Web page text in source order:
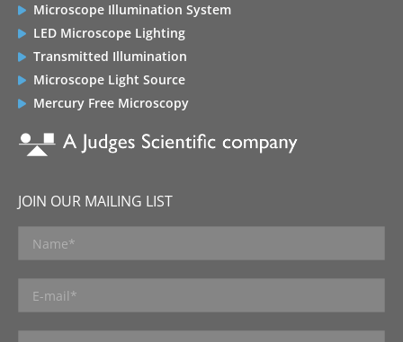
Microscope Illumination System
LED Microscope Lighting
Transmitted Illumination
Microscope Light Source
Mercury Free Microscopy
JOIN OUR MAILING LIST